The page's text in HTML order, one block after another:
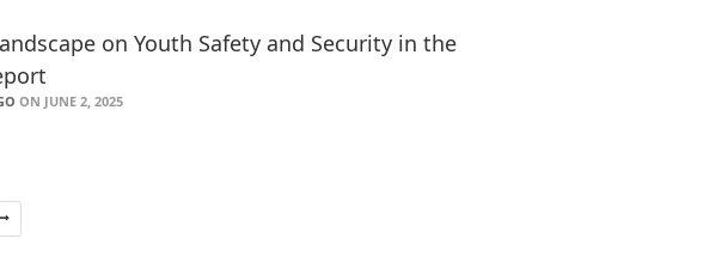
on Youth Safety and Security in the
ON JUNE 2, 2025